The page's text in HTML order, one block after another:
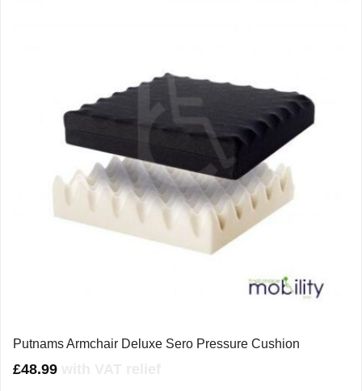
Putnams Armchair Deluxe Sero Pressure Cushion
£48.99